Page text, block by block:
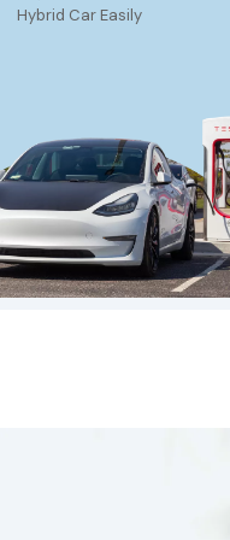
Hybrid Car Easily
Financing up to
100,000
4-month grace
period
-40% discounted